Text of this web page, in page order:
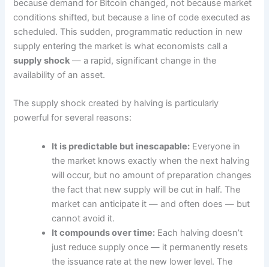
because demand for Bitcoin changed, not because market
conditions shifted, but because a line of code executed as
scheduled. This sudden, programmatic reduction in new
supply entering the market is what economists call a
supply shock — a rapid, significant change in the
availability of an asset.
The supply shock created by halving is particularly
powerful for several reasons:
It is predictable but inescapable: Everyone in
the market knows exactly when the next halving
will occur, but no amount of preparation changes
the fact that new supply will be cut in half. The
market can anticipate it — and often does — but
cannot avoid it.
It compounds over time: Each halving doesn’t
just reduce supply once — it permanently resets
the issuance rate at the new lower level. The